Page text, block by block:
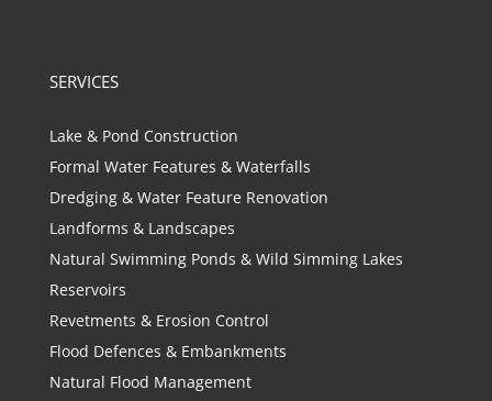
SERVICES
Lake & Pond Construction
Formal Water Features & Waterfalls
Dredging & Water Feature Renovation
Landforms & Landscapes
Natural Swimming Ponds & Wild Simming Lakes
Reservoirs
Revetments & Erosion Control
Flood Defences & Embankments
Natural Flood Management